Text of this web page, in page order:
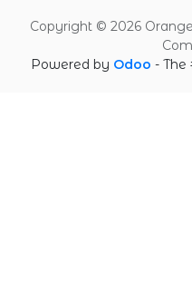
Copyright © 2026
Powered by Odoo - The